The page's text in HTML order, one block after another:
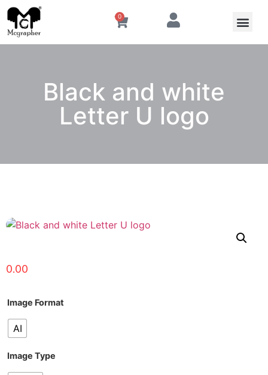
0
Black and white
Letter U logo
0.00
Image Format
AI
Image Type